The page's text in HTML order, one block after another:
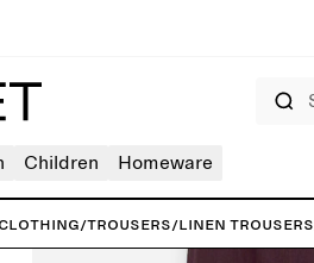
Children Homeware
Clothing/Trousers/Linen trousers